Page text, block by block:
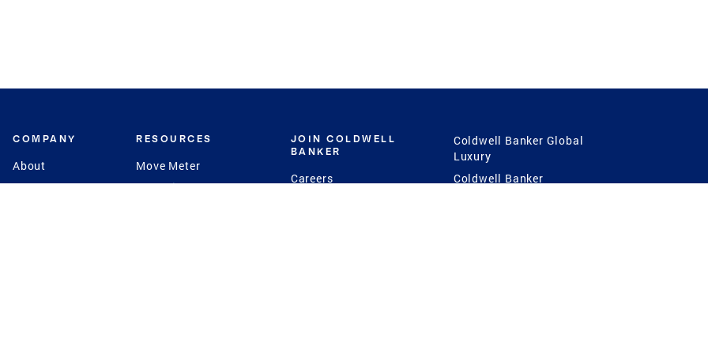
COMPANY
About
Contact
RESOURCES
Move Meter
CB Estimate
JOIN COLDWELL
BANKER
Careers
Coldwell Banker Global
Luxury
Coldwell Banker